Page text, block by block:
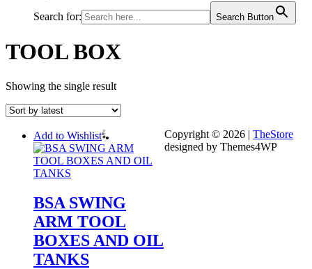
Search for: Search Button
TOOL BOX
Showing the single result
Add to Wishlist
BSA SWING
ARM TOOL
BOXES AND OIL
TANKS
Copyright © 2026 |TheStore
designed by Themes4WP